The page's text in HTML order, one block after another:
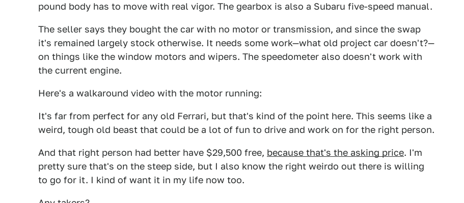
pound body has to move with real vigor. The gearbox is also a Subaru five-speed manual.
The seller says they bought the car with no motor or transmission, and since the swap
it's remained largely stock otherwise. It needs some work—what old project car doesn't?—
on things like the window motors and wipers. The speedometer also doesn't work with
the current engine.
Here's a walkaround video with the motor running:
It's far from perfect for any old Ferrari, but that's kind of the point here. This seems like a
weird, tough old beast that could be a lot of fun to drive and work on for the right person.
And that right person had better have $29,500 free, because that's the asking price. I'm
pretty sure that's on the steep side, but I also know the right weirdo out there is willing
to go for it. I kind of want it in my life now too.